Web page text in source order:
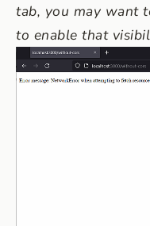
tab, you may want
to enable that